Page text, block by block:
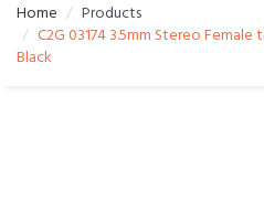
Home
Products
C2G 03174 3.5mm Stereo
Black